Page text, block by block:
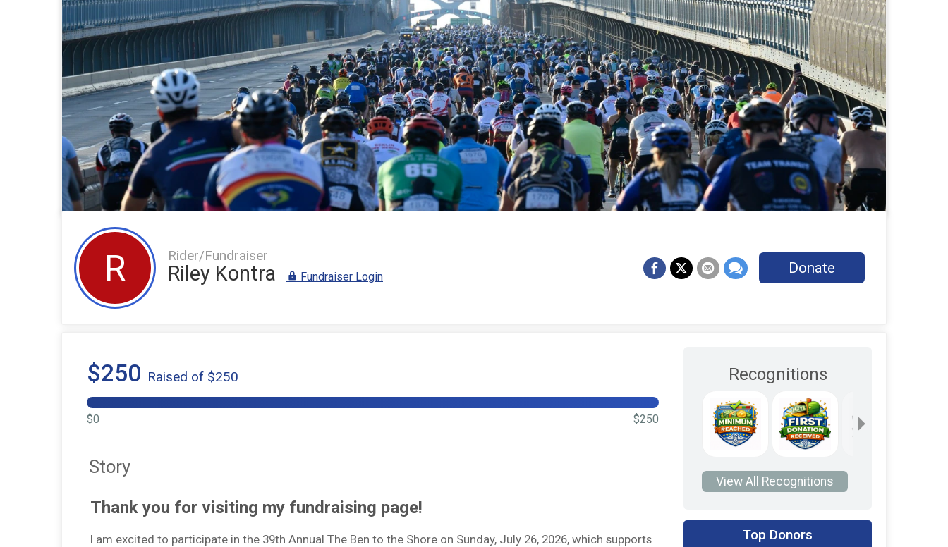
R Rider/Fundraiser
Riley Kontra Fundraiser Login Donate
$250 Raised of $250
$0 $250
Story
Thank you for visiting my fundraising page!
I am excited to participate in the 39th Annual The Ben to the Shore on Sunday, July 26, 2026, which supports
Recognitions
View All Recognitions
Top Donors
$200on behalf ofTredyffrin
Township Police Association